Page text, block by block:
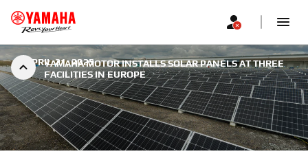
YAMAHA MOTOR INSTALLS SOLAR PANELS AT THREE
FACILITIES IN EUROPE
APRIL 21, 2025